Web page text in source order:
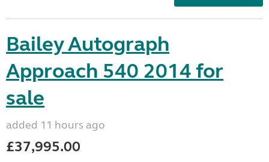
Bailey Autograph
Approach 540 2014 for
sale
added 11 hours ago
£37,995.00